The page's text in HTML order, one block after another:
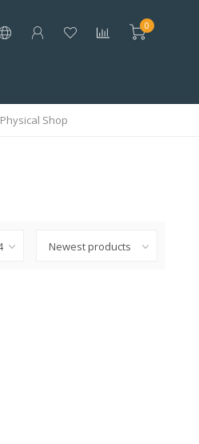
0
Physical Shop